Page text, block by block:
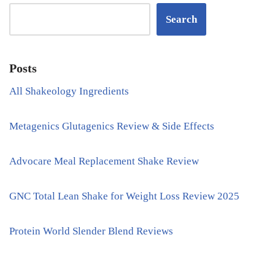
Search
Posts
All Shakeology Ingredients
Metagenics Glutagenics Review & Side Effects
Advocare Meal Replacement Shake Review
GNC Total Lean Shake for Weight Loss Review 2025
Protein World Slender Blend Reviews